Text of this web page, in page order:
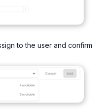
to the user and confirm